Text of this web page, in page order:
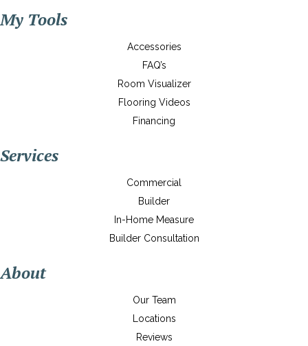
My Tools
Accessories
FAQ’s
Room Visualizer
Flooring Videos
Financing
Services
Commercial
Builder
In-Home Measure
Builder Consultation
About
Our Team
Locations
Reviews